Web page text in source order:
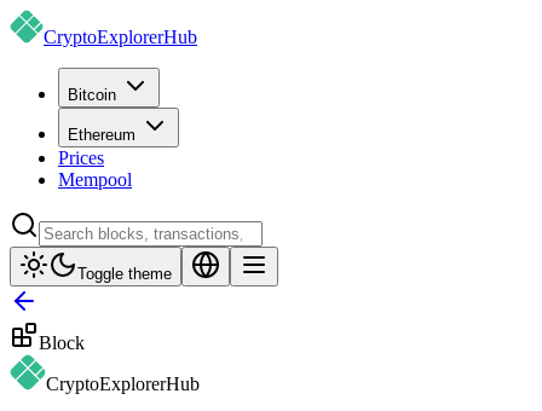
CryptoExplorerHub
Bitcoin
Ethereum
Prices
Mempool
Toggle theme
Block
CryptoExplorerHub